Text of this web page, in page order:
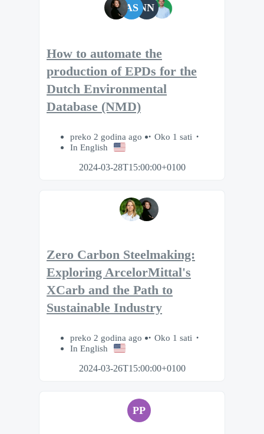
AS NN
How to automate the
production of EPDs for the
Dutch Environmental
Database (NMD)
preko 2 godina ago
Oko 1 sati
In English
2024-03-28T15:00:00+0100
Zero Carbon Steelmaking:
Exploring ArcelorMittal's
XCarb and the Path to
Sustainable Industry
preko 2 godina ago
Oko 1 sati
In English
2024-03-26T15:00:00+0100
PP